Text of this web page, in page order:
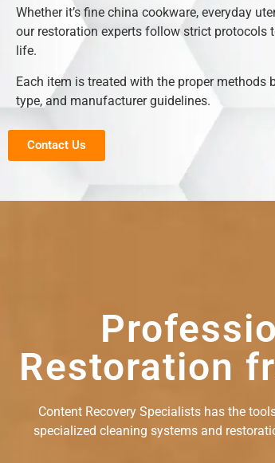
Whether it’s fine china cookware, everyday
our restoration experts follow strict protocols
life.
Each item is treated with the proper methods
type, and manufacturer guidelines.
Contact Us
Restoration
Content Recovery Specialists has the
specialized cleaning systems and